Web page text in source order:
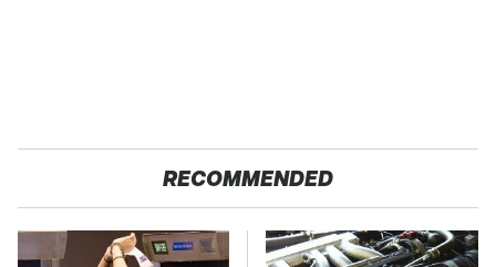
RECOMMENDED